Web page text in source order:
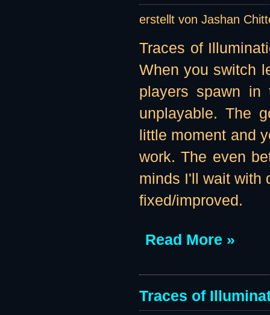
erstellt von Jashan
Traces of
When you switch
players spawn
unplayable. The
little moment and
work. The even
minds I'll wait with
fixed/improved.
Read More »
Traces of